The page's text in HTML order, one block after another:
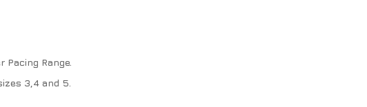
Range.
3,4 and 5.